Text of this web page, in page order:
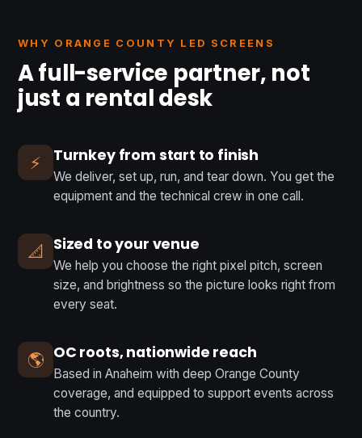
WHY ORANGE COUNTY LED SCREENS
A full-service partner, not
just a rental desk
⚡ Turnkey from start to finish
We deliver, set up, run, and tear down. You get the
equipment and the technical crew in one call.
📐 Sized to your venue
We help you choose the right pixel pitch, screen
size, and brightness so the picture looks right from
every seat.
🌎 OC roots, nationwide reach
Based in Anaheim with deep Orange County
coverage, and equipped to support events across
the country.